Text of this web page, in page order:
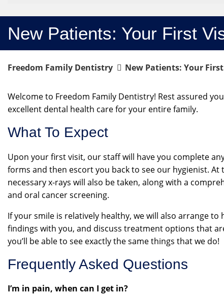
New Patients: Your First
Freedom Family Dentistry New Patients: Your
Welcome to Freedom Family Dentistry! Rest assured
excellent dental health care for your entire family.
What To Expect
Upon your first visit, our staff will have you complete
forms and then escort you back to see our hygienist. At
necessary x-rays will also be taken, along with a
and oral cancer screening.
If your smile is relatively healthy, we will also arrange to
findings with you, and discuss treatment options that
you’ll be able to see exactly the same things that we do!
Frequently Asked Questions
I’m in pain, when can I get in?